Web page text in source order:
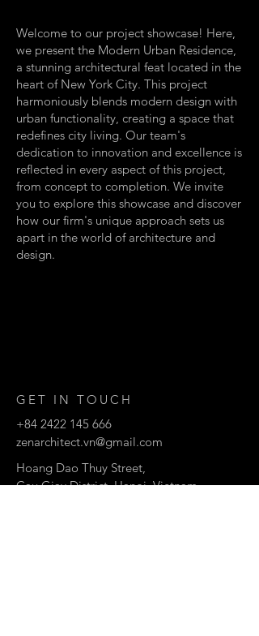
Welcome to our project showcase! Here,
we present the Modern Urban Residence,
a stunning architectural feat located in the
heart of New York City. This project
harmoniously blends modern design with
urban functionality, creating a space that
redefines city living. Our team's
dedication to innovation and excellence is
reflected in every aspect of this project,
from concept to completion. We invite
you to explore this showcase and discover
how our firm's unique approach sets us
apart in the world of architecture and
design.
GET IN TOUCH
+84 2422 145 666
zenarchitect.vn@gmail.com
Hoang Dao Thuy Street,
Cau Giay District, Hanoi, Vietnam